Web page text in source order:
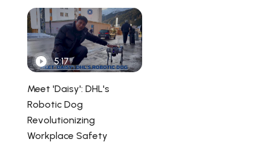
5:17
Meet 'Daisy': DHL's
Robotic Dog
Revolutionizing
Workplace Safety